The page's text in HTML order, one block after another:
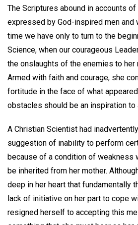
The Scriptures abound in accounts
expressed by God-inspired men and
time we have only to turn to the
Science, when our courageous
the onslaughts of the enemies to her
Armed with faith and courage, she
fortitude in the face of what
obstacles should be an inspiration
A Christian Scientist had
suggestion of inability to perform
because of a condition of weakness
be inherited from her mother.
deep in her heart that fundamentally
lack of initiative on her part to cope
resigned herself to accepting this